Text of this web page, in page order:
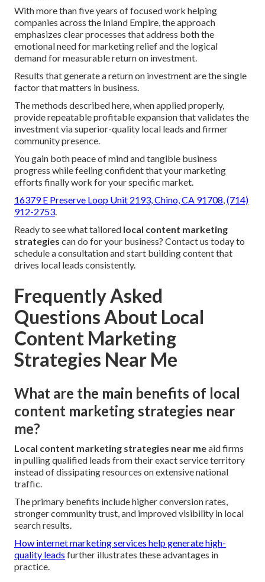
With more than five years of focused work helping
companies across the Inland Empire, the approach
emphasizes clear processes that address both the
emotional need for marketing relief and the logical
demand for measurable return on investment.
Results that generate a return on investment are the single
factor that matters in business.
The methods described here, when applied properly,
provide repeatable profitable expansion that validates the
investment via superior-quality local leads and firmer
community presence.
You gain both peace of mind and tangible business
progress while feeling confident that your marketing
efforts finally work for your specific market.
16379 E Preserve Loop Unit 2193, Chino, CA 91708,(714)
912-2753.
Ready to see what tailored local content marketing
strategies can do for your business? Contact us today to
schedule a consultation and start building content that
drives local leads consistently.
Frequently Asked
Questions About Local
Content Marketing
Strategies Near Me
What are the main benefits of local
content marketing strategies near
me?
Local content marketing strategies near meaid firms
in pulling qualified leads from their exact service territory
instead of dissipating resources on extensive national
traffic.
The primary benefits include higher conversion rates,
stronger community trust, and improved visibility in local
search results.
How internet marketing services help generate high-
quality leads further illustrates these advantages in
practice.